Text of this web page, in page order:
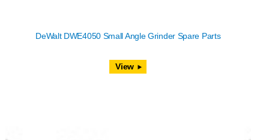
DeWalt DWE4050 Small Angle Grinder Spare Parts
View